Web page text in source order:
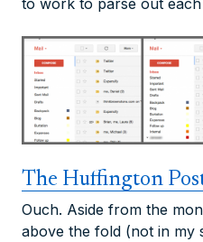
to work to parse out each
The Huffington
Ouch. Aside from the
above the fold (not in my